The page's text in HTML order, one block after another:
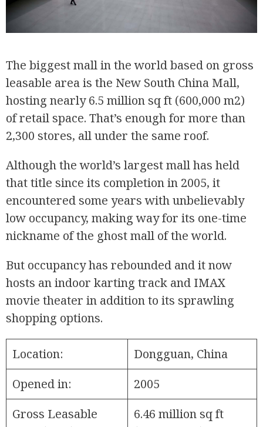
The biggest mall in the world based on gross
leasable area is the New South China Mall,
hosting nearly 6.5 million sq ft (600,000 m2)
of retail space. That’s enough for more than
2,300 stores, all under the same roof.
Although the world’s largest mall has held
that title since its completion in 2005, it
encountered some years with unbelievably
low occupancy, making way for its one-time
nickname of the ghost mall of the world.
But occupancy has rebounded and it now
hosts an indoor karting track and IMAX
movie theater in addition to its sprawling
shopping options.
Location:
Dongguan, China
Opened in:
2005
Gross Leasable
6.46 million sq ft